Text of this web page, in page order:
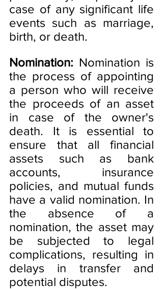
case of any significant life
events such as marriage,
birth, or death.
Nomination: Nomination is
the process of appointing
a person who will receive
the proceeds of an asset
in case of the owner's
death. It is essential to
ensure that all financial
assets such as bank
accounts, insurance
policies, and mutual funds
have a valid nomination. In
the absence of a
nomination, the asset may
be subjected to legal
complications, resulting in
delays in transfer and
potential disputes.